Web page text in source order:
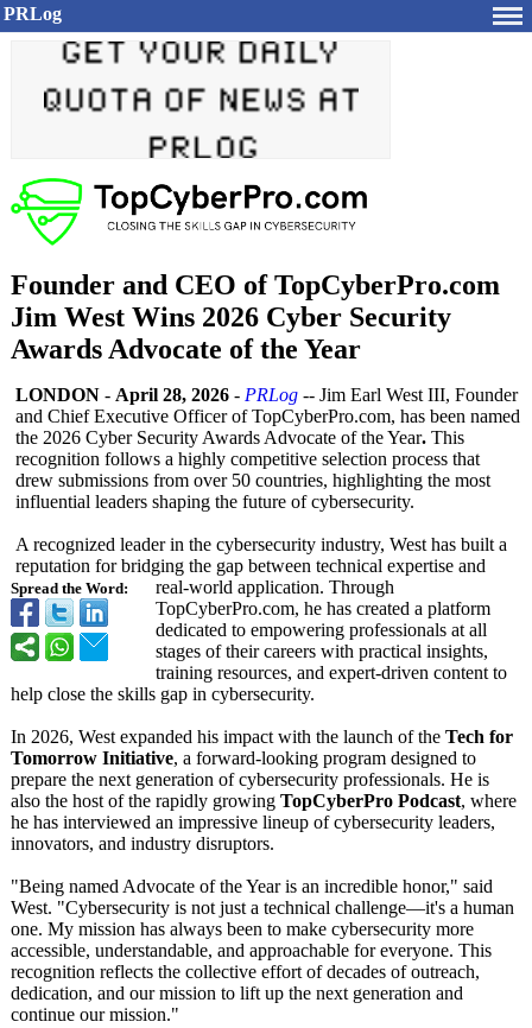
PRLog
Founder and CEO of TopCyberPro.com
Jim West Wins 2026 Cyber Security
Awards Advocate of the Year
Spread the Word:
LONDON - April 28, 2026 - PRLog -- Jim Earl West III, Founder
and Chief Executive Officer of TopCyberPro.com, has been named
the 2026 Cyber Security Awards Advocate of the Year. This
recognition follows a highly competitive selection process that
drew submissions from over 50 countries, highlighting the most
influential leaders shaping the future of cybersecurity.
A recognized leader in the cybersecurity industry, West has built a
reputation for bridging the gap between technical expertise and
real-world application. Through
TopCyberPro.com, he has created a platform
dedicated to empowering professionals at all
stages of their careers with practical insights,
training resources, and expert-driven content to
help close the skills gap in cybersecurity.
In 2026, West expanded his impact with the launch of the Tech for
Tomorrow Initiative, a forward-looking program designed to
prepare the next generation of cybersecurity professionals. He is
also the host of the rapidly growing TopCyberPro Podcast, where
he has interviewed an impressive lineup of cybersecurity leaders,
innovators, and industry disruptors.
"Being named Advocate of the Year is an incredible honor," said
West. "Cybersecurity is not just a technical challenge—it's a human
one. My mission has always been to make cybersecurity more
accessible, understandable, and approachable for everyone. This
recognition reflects the collective effort of decades of outreach,
dedication, and our mission to lift up the next generation and
continue our mission."